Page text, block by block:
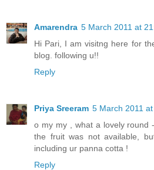
Amarendra 5 March 2011 at
Hi Pari, I am visitng here for
blog. following u!!
Reply
Priya Sreeram 5 March 2011
o my my , what a lovely round
the fruit was not available,
including ur panna cotta !
Reply